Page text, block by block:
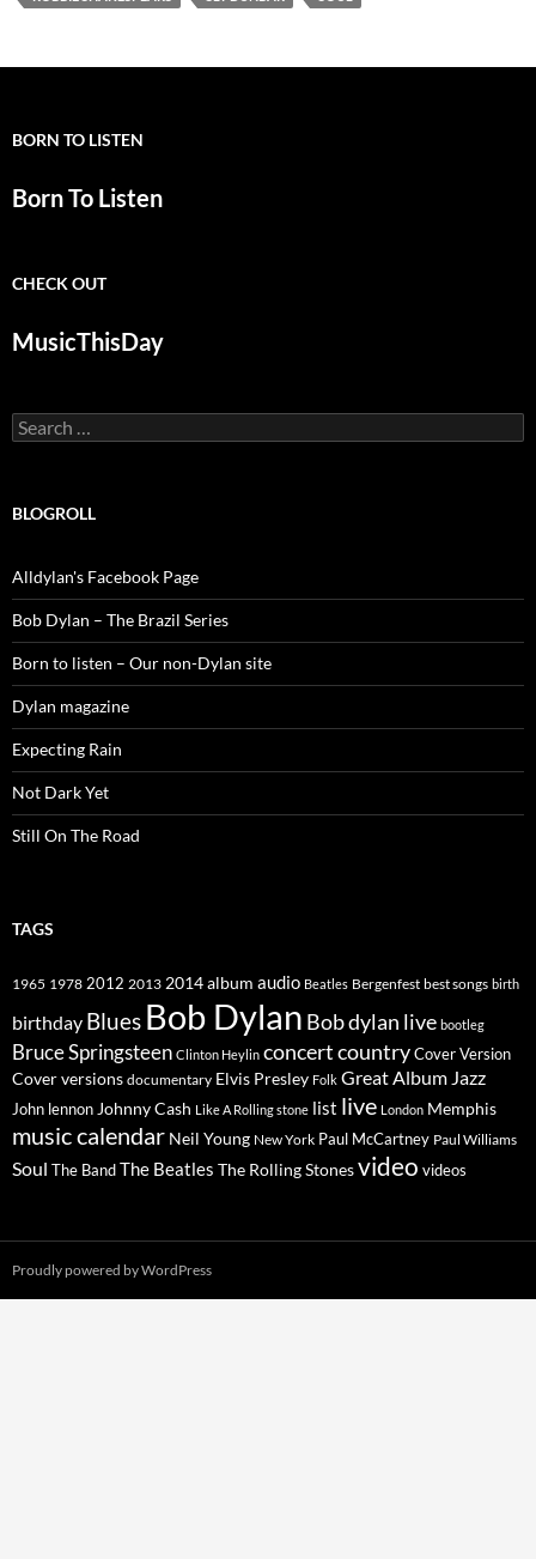
BORN TO LISTEN
Born To Listen
CHECK OUT
MusicThisDay
Search
for:
BLOGROLL
Alldylan's Facebook Page
Bob Dylan – The Brazil Series
Born to listen – Our non-Dylan site
Dylan magazine
Expecting Rain
Not Dark Yet
Still On The Road
TAGS
1965 1978 2012 2013 2014album audio Beatles Bergenfest best songs birth
birthday Blues Bob Dylan Bob dylan live bootleg
Bruce Springsteen Clinton Heylin concertcountryCover Version
Cover versions documentary Elvis Presley Folk Great Album Jazz
John lennon Johnny Cash Like A Rolling stone list live London Memphis
music calendar Neil Young New York Paul McCartney Paul Williams
Soul The BandThe Beatles The Rolling Stonesvideo videos
Proudly powered by WordPress